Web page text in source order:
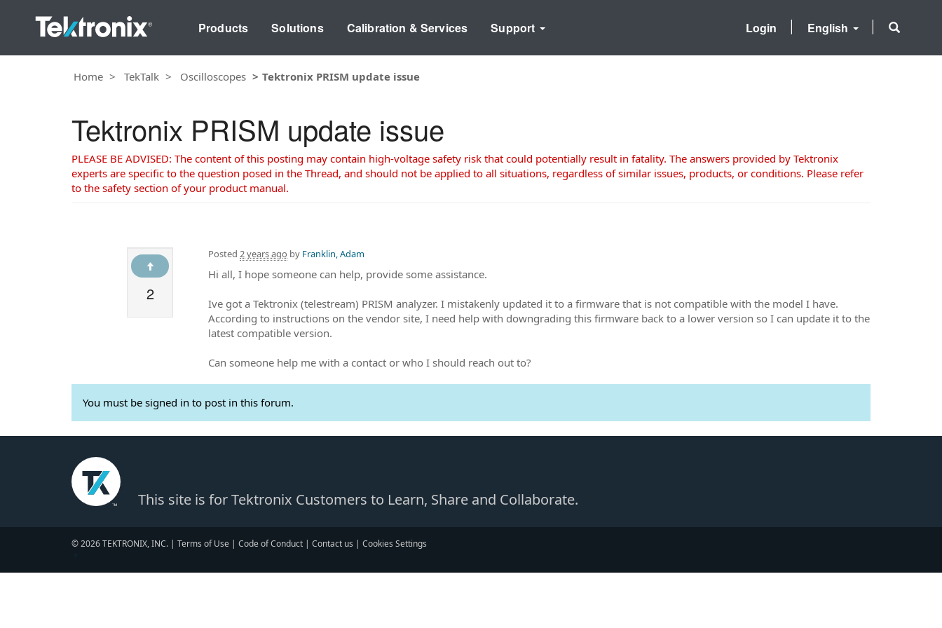
Products Solutions Calibration & Services Support English
Login
Home TekTalk Oscilloscopes Tektronix PRISM update issue
Tektronix PRISM update issue
PLEASE BE ADVISED: The content of this posting may contain high-voltage safety risk that could potentially result in fatality. The answers provided by Tektronix
experts are specific to the question posed in the Thread, and should not be applied to all situations, regardless of similar issues, products, or conditions. Please refer
to the safety section of your product manual.
2
Posted 2 years ago by Franklin, Adam
Hi all, I hope someone can help, provide some assistance.
Ive got a Tektronix (telestream) PRISM analyzer. I mistakenly updated it to a firmware that is not compatible with the model I have.
According to instructions on the vendor site, I need help with downgrading this firmware back to a lower version so I can update it to the
latest compatible version.
Can someone help me with a contact or who I should reach out to?
You must be signed in to post in this forum.
This site is for Tektronix Customers to Learn, Share and Collaborate.
© 2026 TEKTRONIX, INC. | Terms of Use | Code of Conduct | Contact us | Cookies Settings